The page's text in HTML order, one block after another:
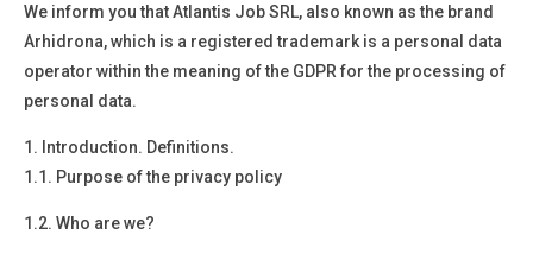
We inform you thatAtlantis Job SRL, also known as the brand
Arhidrona, which is a registered trademark is a personal data
operator within the meaning of the GDPR for the processing of
personal data.
1.
Introduction. Definitions.
1.1. Purpose of the privacy policy
1.2. Who are we?